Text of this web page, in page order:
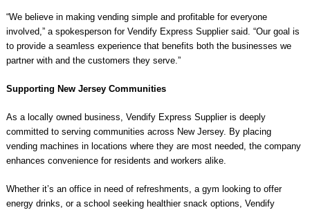
“We believe in making vending simple and profitable for everyone
involved,” a spokesperson for Vendify Express Supplier said. “Our goal is
to provide a seamless experience that benefits both the businesses we
partner with and the customers they serve.”
Supporting New Jersey Communities
As a locally owned business, Vendify Express Supplier is deeply
committed to serving communities across New Jersey. By placing
vending machines in locations where they are most needed, the company
enhances convenience for residents and workers alike.
Whether it’s an office in need of refreshments, a gym looking to offer
energy drinks, or a school seeking healthier snack options, Vendify